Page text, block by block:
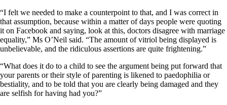
“I felt we needed to make a counterpoint to that, and I was correct in
that assumption, because within a matter of days people were quoting
it on Facebook and saying, look at this, doctors disagree with marriage
equality,” Ms O’Neil said. “The amount of vitriol being displayed is
unbelievable, and the ridiculous assertions are quite frightening.”
“What does it do to a child to see the argument being put forward that
your parents or their style of parenting is likened to paedophilia or
bestiality, and to be told that you are clearly being damaged and they
are selfish for having had you?”